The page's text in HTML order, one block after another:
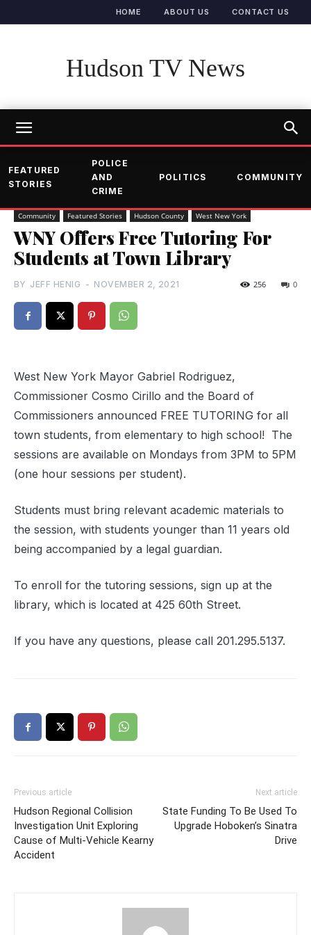
HOME ABOUT US CONTACT US
Hudson TV News
FEATURED
STORIES
POLICE
AND
CRIME
POLITICS COMMUNITY
Community Featured Stories Hudson County West New York
WNY Offers Free Tutoring For
Students at Town Library
BY JEFF HENIG - NOVEMBER 2, 2021 0
256
West New York Mayor Gabriel Rodriguez,
Commissioner Cosmo Cirillo and the Board of
Commissioners announced FREE TUTORING for all
town students, from elementary to high school! The
sessions are available on Mondays from 3PM to 5PM
(one hour sessions per student).
Students must bring relevant academic materials to
the session, with students younger than 11 years old
being accompanied by a legal guardian.
To enroll for the tutoring sessions, sign up at the
library, which is located at 425 60th Street.
If you have any questions, please call 201.295.5137.
Previous article
Hudson Regional Collision
Investigation Unit Exploring
Cause of Multi-Vehicle Kearny
Accident
Next article
State Funding To Be Used To
Upgrade Hoboken’s Sinatra
Drive